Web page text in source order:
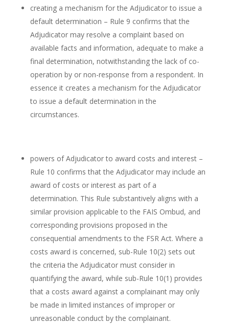
creating a mechanism for the Adjudicator to issue a
default determination – Rule 9 confirms that the
Adjudicator may resolve a complaint based on
available facts and information, adequate to make a
final determination, notwithstanding the lack of co-
operation by or non-response from a respondent. In
essence it creates a mechanism for the Adjudicator
to issue a default determination in the
circumstances.
powers of Adjudicator to award costs and interest –
Rule 10 confirms that the Adjudicator may include an
award of costs or interest as part of a
determination. This Rule substantively aligns with a
similar provision applicable to the FAIS Ombud, and
corresponding provisions proposed in the
consequential amendments to the FSR Act. Where a
costs award is concerned, sub-Rule 10(2) sets out
the criteria the Adjudicator must consider in
quantifying the award, while sub-Rule 10(1) provides
that a costs award against a complainant may only
be made in limited instances of improper or
unreasonable conduct by the complainant.